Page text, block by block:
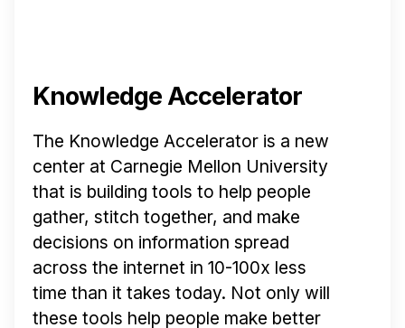
Knowledge Accelerator
The Knowledge Accelerator is a new
center at Carnegie Mellon University
that is building tools to help people
gather, stitch together, and make
decisions on information spread
across the internet in 10-100x less
time than it takes today. Not only will
these tools help people make better